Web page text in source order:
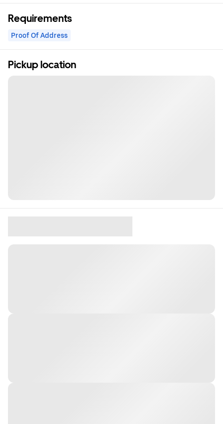
Requirements
Proof Of Address
Pickup location